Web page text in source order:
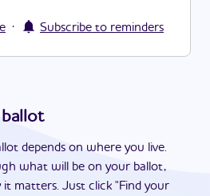
· Subscribe to reminders
depends on where you live.
what will be on your ballot,
matters. Just click "Find your